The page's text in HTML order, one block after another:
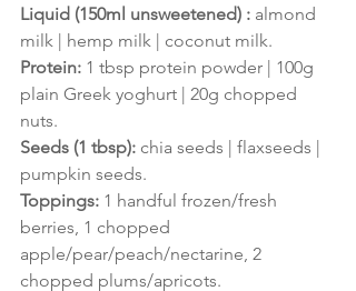
Liquid (150ml unsweetened) : almond
milk | hemp milk | coconut milk.
Protein: 1 tbsp protein powder | 100g
plain Greek yoghurt | 20g chopped
nuts.
Seeds (1 tbsp): chia seeds | flaxseeds |
pumpkin seeds.
Toppings: 1 handful frozen/fresh
berries, 1 chopped
apple/pear/peach/nectarine, 2
chopped plums/apricots.